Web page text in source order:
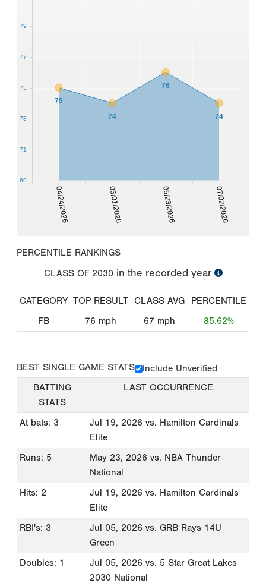
04/24/2026 05/01/2026 05/23/2026 07/02/2026
75
74
76
74
69
71
73
75
77
79
PERCENTILE RANKINGS
CLASS OF 2030 in the recorded year
CATEGORY TOP RESULT CLASS AVG
PERCENTILE
FB
76 mph 67 mph 85.62%
BEST SINGLE GAME STATS
Include Unverified
BATTING
STATS
LAST OCCURRENCE
At bats: 3 Jul 19, 2026 vs. Hamilton Cardinals
Elite
Runs: 5
May 23, 2026 vs. NBA Thunder
National
Hits: 2
Jul 19, 2026 vs. Hamilton Cardinals
Elite
RBI's: 3
Jul 05, 2026 vs. GRB Rays 14U
Green
Doubles: 1
Jul 05, 2026 vs. 5 Star Great Lakes
2030 National